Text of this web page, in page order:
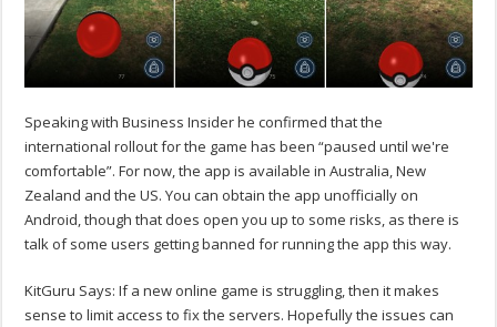
Speaking with Business Insider he confirmed that the
international rollout for the game has been “paused until we're
comfortable”. For now, the app is available in Australia, New
Zealand and the US. You can obtain the app unofficially on
Android, though that does open you up to some risks, as there is
talk of some users getting banned for running the app this way.
KitGuru Says: If a new online game is struggling, then it makes
sense to limit access to fix the servers. Hopefully the issues can